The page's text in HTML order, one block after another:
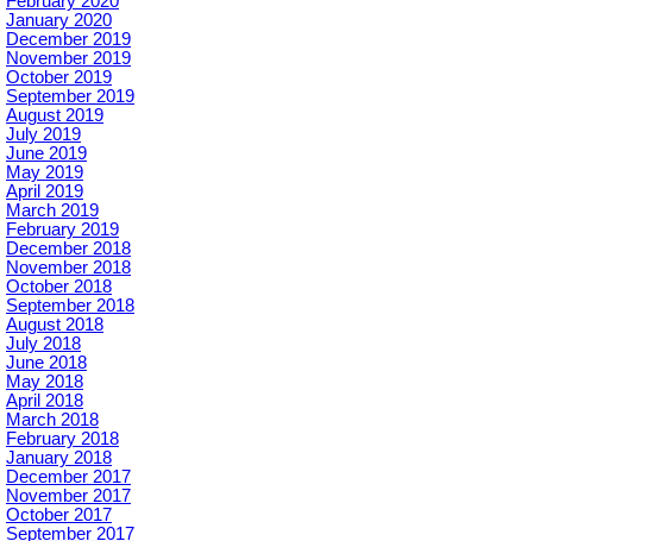
January 2020
December 2019
November 2019
October 2019
September 2019
August 2019
July 2019
June 2019
May 2019
April 2019
March 2019
February 2019
December 2018
November 2018
October 2018
September 2018
August 2018
July 2018
June 2018
May 2018
April 2018
March 2018
February 2018
January 2018
December 2017
November 2017
October 2017
September 2017